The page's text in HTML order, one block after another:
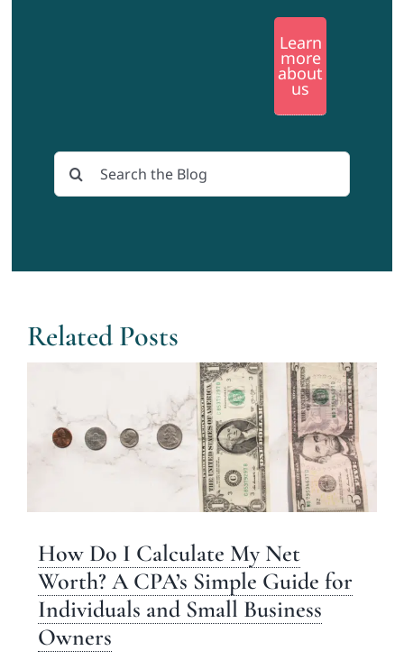
Learn
more
about
us
Search
for:
Related Posts
How Do I Calculate My Net
Worth? A CPA’s Simple Guide for
Individuals and Small Business
Owners